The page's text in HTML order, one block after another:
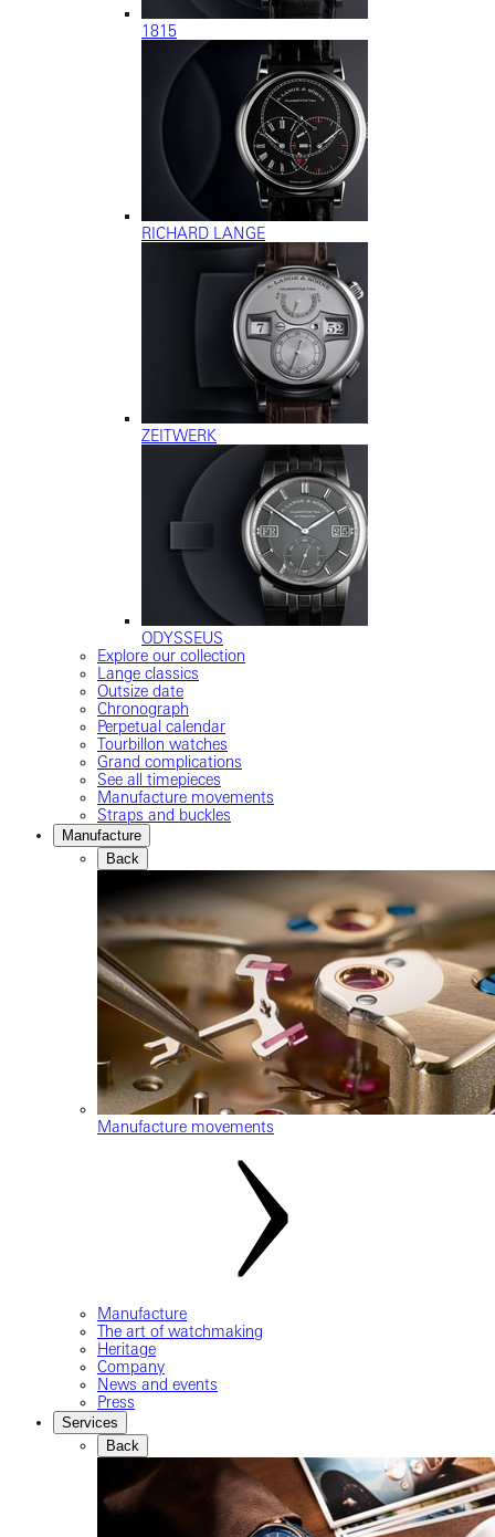
1815
RICHARD LANGE
ZEITWERK
ODYSSEUS
Explore our collection
Lange classics
Outsize date
Chronograph
Perpetual calendar
Tourbillon watches
Grand complications
See all timepieces
Manufacture movements
Straps and buckles
Manufacture
Back
Manufacture movements
Manufacture
The art of watchmaking
Heritage
Company
News and events
Press
Services
Back